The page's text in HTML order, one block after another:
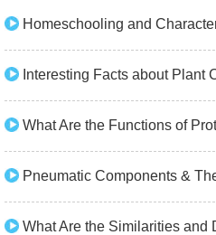
Homeschooling and
Interesting Facts about Plant
What Are the Functions of
Pneumatic Components &
What Are the Similarities and